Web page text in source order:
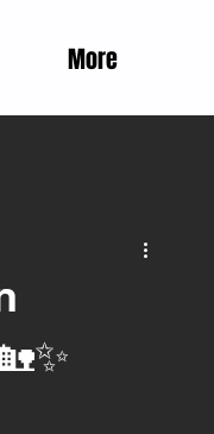
More